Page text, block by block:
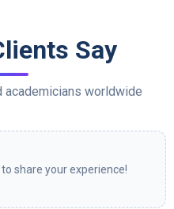
Say
academicians worldwide
share your experience!